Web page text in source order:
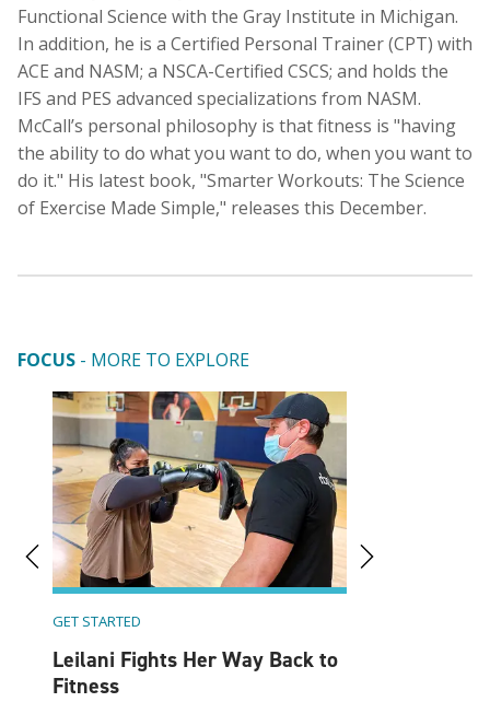
Functional Science with the Gray Institute in Michigan.
In addition, he is a Certified Personal Trainer (CPT) with
ACE and NASM; a NSCA-Certified CSCS; and holds the
IFS and PES advanced specializations from NASM.
McCall’s personal philosophy is that fitness is "having
the ability to do what you want to do, when you want to
do it." His latest book, "Smarter Workouts: The Science
of Exercise Made Simple," releases this December.
FOCUS - MORE TO EXPLORE
GET STARTED
Leilani Fights Her Way Back to
Fitness
Work (And
Home
By 24Life